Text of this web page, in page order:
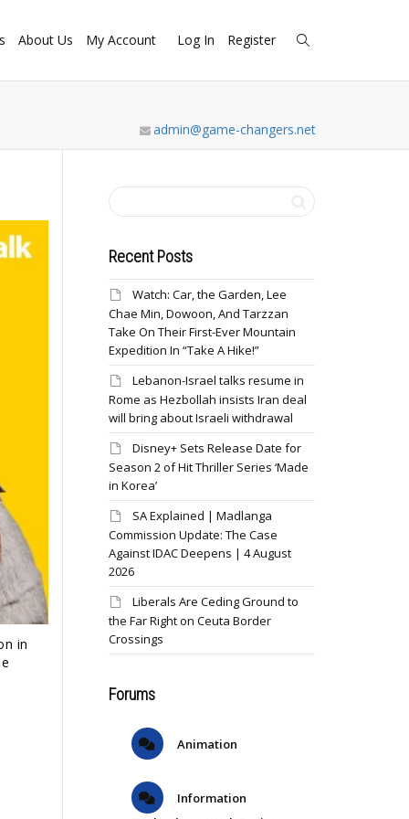
About Us My Account Log In Register
admin@game-changers.net
in
Recent Posts
Watch: Car, the Garden, Lee
Chae Min, Dowoon, And Tarzzan
Take On Their First-Ever Mountain
Expedition In “Take A Hike!”
Lebanon-Israel talks resume in
Rome as Hezbollah insists Iran deal
will bring about Israeli withdrawal
Disney+ Sets Release Date for
Season 2 of Hit Thriller Series ‘Made
in Korea’
SA Explained | Madlanga
Commission Update: The Case
Against IDAC Deepens | 4 August
2026
Liberals Are Ceding Ground to
the Far Right on Ceuta Border
Crossings
Forums
Animation
Information